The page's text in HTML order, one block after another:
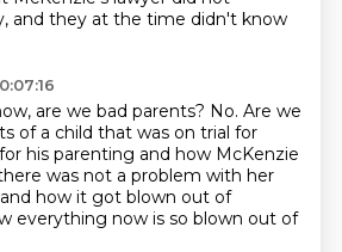
and they at the time didn't know
are we bad parents? No. Are we
of a child that was on trial for
his parenting and how McKenzie
was not a problem with her
and how it got blown out of
everything now is so blown out of